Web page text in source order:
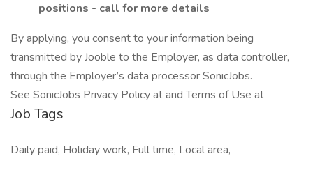
positions - call for more details
By applying, you consent to your information being
transmitted by Jooble to the Employer, as data controller,
through the Employer’s data processor SonicJobs.
See SonicJobs Privacy Policy at and Terms of Use at
Job Tags
Daily paid, Holiday work, Full time, Local area,